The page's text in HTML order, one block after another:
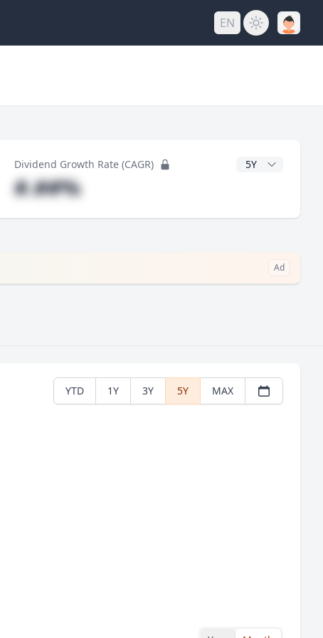
EN
Dividend Growth Rate (CAGR) CAGR Years
#.##%
Ad
YTD 1Y 3Y 5Y MAX